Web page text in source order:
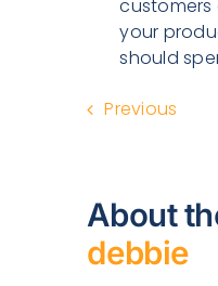
customers
your
should
Previous
About
debbie